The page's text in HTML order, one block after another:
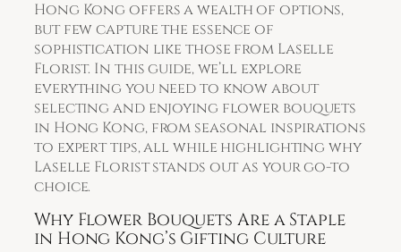
Hong Kong offers a wealth of options,
but few capture the essence of
sophistication like those from Laselle
Florist. In this guide, we’ll explore
everything you need to know about
selecting and enjoying flower bouquets
in Hong Kong, from seasonal inspirations
to expert tips, all while highlighting why
Laselle Florist stands out as your go-to
choice.
Why Flower Bouquets Are a Staple
in Hong Kong’s Gifting Culture